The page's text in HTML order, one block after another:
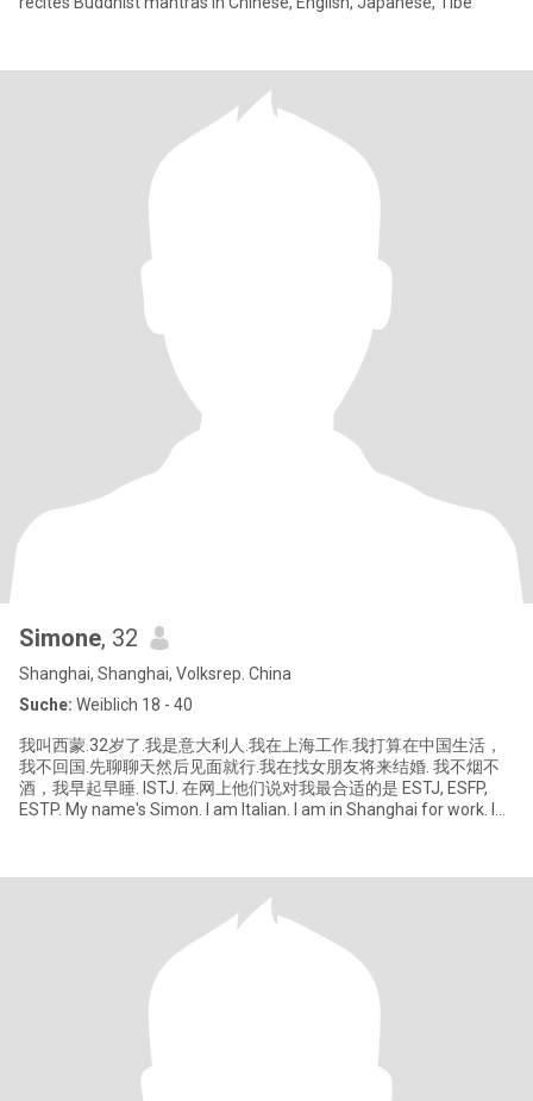
Simone, 32
Shanghai, Shanghai, Volksrep. China
Suche: Weiblich 18 - 40
我叫西蒙.32岁了.我是意大利人.我在上海工作.我打算在中国生活，
我不回国.先聊聊天然后见面就行.我在找女朋友将来结婚. 我不烟不
酒，我早起早睡. ISTJ. 在网上他们说对我最合适的是 ESTJ, ESFP,
ESTP. My name's Simon. I am Italian. I am in Shanghai for work. I